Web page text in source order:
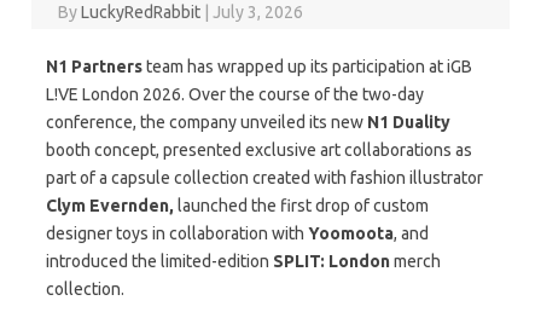
ByLuckyRedRabbit July 3, 2026
N1 Partnersteam has wrapped up its participation at iGB
L!VE London 2026. Over the course of the two-day
conference, the company unveiled its new N1 Duality
booth concept, presented exclusive art collaborations as
part of a capsule collection created with fashion illustrator
Clym Evernden, launched the first drop of custom
designer toys in collaboration with Yoomoota, and
introduced the limited-edition SPLIT: Londonmerch
collection.